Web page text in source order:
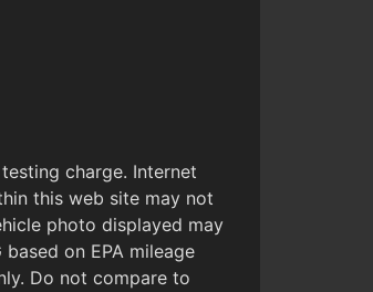
charge. Internet
this web site may not
photo displayed may
on EPA mileage
Do not compare to